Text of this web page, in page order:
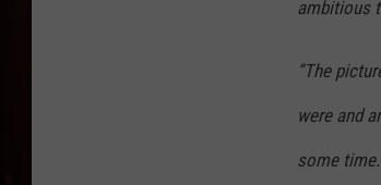
ambitious
“The
were and
some